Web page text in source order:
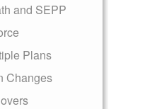
and SEPP
Plans
Changes